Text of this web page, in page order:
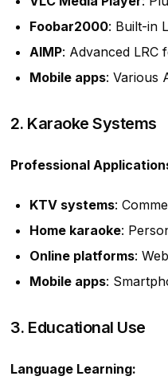
Foobar2000: Built-in
AIMP: Advanced LRC
Mobile apps: Various
2. Karaoke Systems
Professional
KTV systems:
Home karaoke:
Online platforms:
Mobile apps:
3. Educational Use
Language Learning: